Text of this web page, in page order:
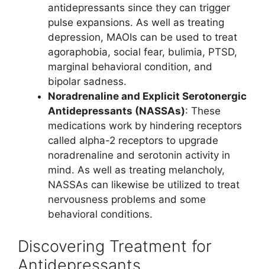
antidepressants since they can trigger
pulse expansions. As well as treating
depression, MAOIs can be used to treat
agoraphobia, social fear, bulimia, PTSD,
marginal behavioral condition, and
bipolar sadness.
Noradrenaline and Explicit Serotonergic
Antidepressants (NASSAs): These
medications work by hindering receptors
called alpha-2 receptors to upgrade
noradrenaline and serotonin activity in
mind. As well as treating melancholy,
NASSAs can likewise be utilized to treat
nervousness problems and some
behavioral conditions.
Discovering Treatment for